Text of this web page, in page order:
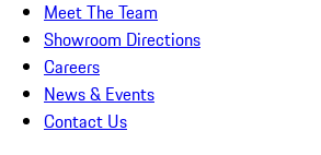
Meet The Team
Showroom Directions
Careers
News & Events
Contact Us